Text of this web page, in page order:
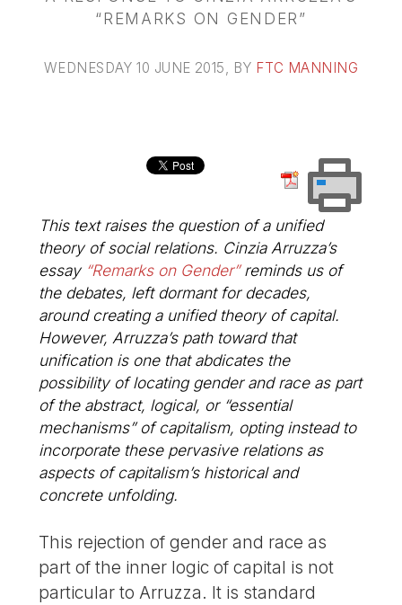
“REMARKS ON GENDER”
WEDNESDAY 10 JUNE 2015, BY FTC MANNING
This text raises the question of a unified
theoryof social relations. Cinzia Arruzza’s
essay “Remarks on Gender”reminds us of
the debates, left dormant for decades,
around creating a unified theory of capital.
However, Arruzza’s path toward that
unification is one that abdicates the
possibility of locating gender and race as part
of the abstract, logical, or “essential
mechanisms” of capitalism, opting instead to
incorporate these pervasive relations as
aspects of capitalism’s historical and
concrete unfolding.
This rejection of gender and race as
part of the inner logic of capital is not
particular to Arruzza. It is standard